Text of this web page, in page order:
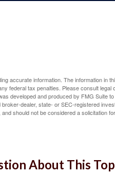
accurate information. The information in
federal tax penalties. Please consult
developed and produced by FMG Suite
dealer, state- or SEC-registered
should not be considered a solicitation
About This